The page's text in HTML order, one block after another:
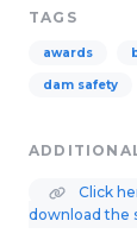
TAGS
awards
dam safety
Click
download the